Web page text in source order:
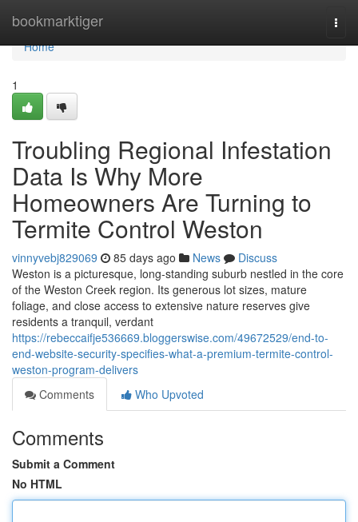
bookmarktiger
Home
Home
1
Troubling Regional Infestation
Data Is Why More
Homeowners Are Turning to
Termite Control Weston
vinnyvebj829069 85 days ago News
Discuss
Weston is a picturesque, long‑standing suburb nestled in the core
of the Weston Creek region. Its generous lot sizes, mature
foliage, and close access to extensive nature reserves give
residents a tranquil, verdant
https://rebeccaifje536669.bloggerswise.com/49672529/end-to-
end-website-security-specifies-what-a-premium-termite-control-
weston-program-delivers
Comments
Who Upvoted
Comments
Submit a Comment
No HTML